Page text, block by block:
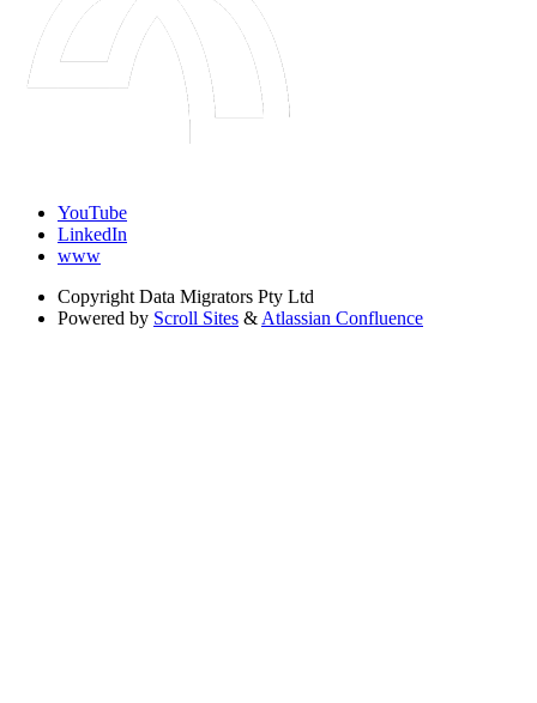
YouTube
LinkedIn
www
Copyright Data Migrators Pty Ltd
Powered by Scroll Sites & Atlassian Confluence